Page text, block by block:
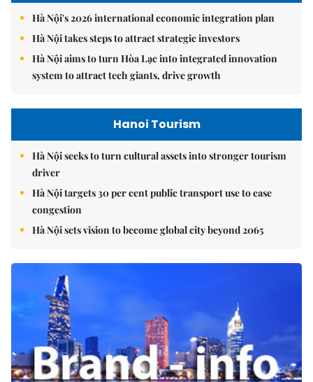
Hà Nội's 2026 international economic integration plan
Hà Nội takes steps to attract strategic investors
Hà Nội aims to turn Hòa Lạc into integrated innovation
system to attract tech giants, drive growth
Hanoi Tourism
Hà Nội seeks to turn cultural assets into stronger tourism
driver
Hà Nội targets 30 per cent public transport use to ease
congestion
Hà Nội sets vision to become global city beyond 2065